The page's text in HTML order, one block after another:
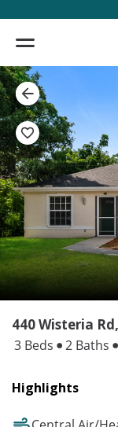
440 Wisteria
3 Beds 2 Baths
Highlights